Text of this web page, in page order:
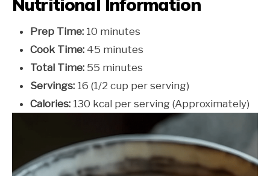
Nutritional Information
Prep Time: 10 minutes
Cook Time: 45 minutes
Total Time: 55 minutes
Servings: 16 (1/2 cup per serving)
Calories: 130 kcal per serving (Approximately)